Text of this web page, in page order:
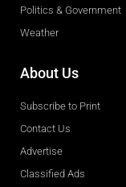
Politics & Government
Weather
About Us
Subscribe to Print
Contact Us
Advertise
Classified Ads